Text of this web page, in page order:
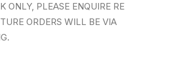
ONLY, PLEASE ENQUIRE RE
ORDERS WILL BE VIA